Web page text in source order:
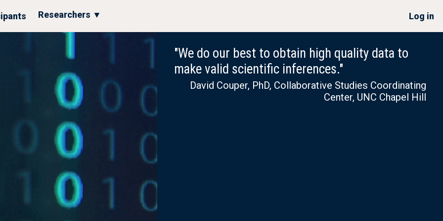
Researchers ▼ Log in
"We do our best to obtain high quality data to
make valid scientific inferences."
David Couper, PhD, Collaborative Studies Coordinating
Center, UNC Chapel Hill